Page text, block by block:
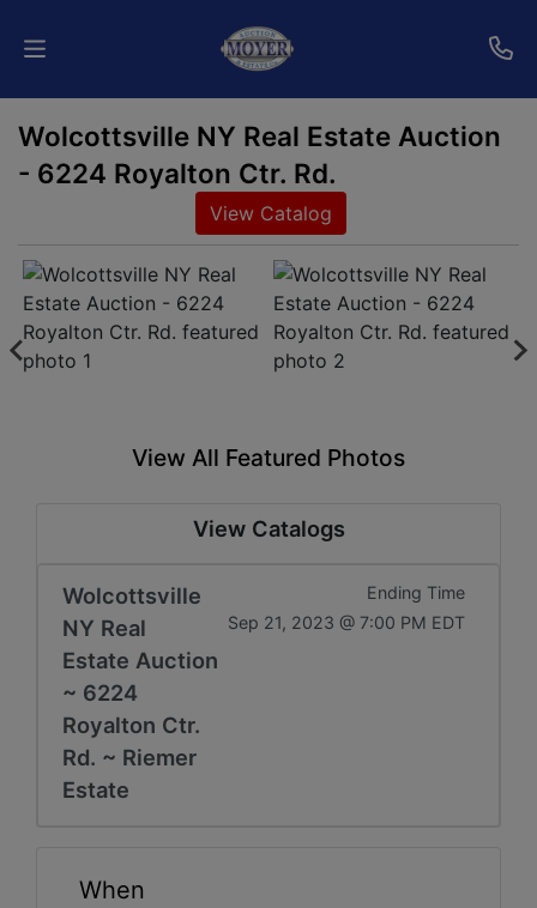
Home
Services
Shipping
Who
Email
Updates
Create
Account
Wolcottsville NY Real Estate Auction
- 6224 Royalton Ctr. Rd.
View Catalog
View All Featured Photos
View Catalogs
Wolcottsville
NY Real
Estate Auction
~ 6224
Royalton Ctr.
Rd. ~ Riemer
Estate
Ending Time
Sep 21, 2023 @ 7:00 PM EDT
When